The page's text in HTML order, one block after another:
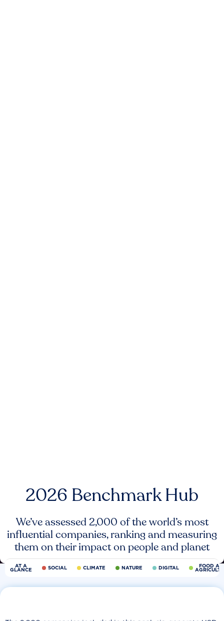
2026 Benchmark Hub
We’ve assessed 2,000 of the world’s most
influential companies, ranking and measuring
them on their impact on people and planet
AT A
GLANCE SOCIAL CLIMATE NATURE DIGITAL FOOD